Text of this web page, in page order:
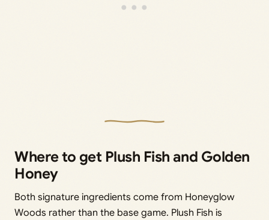
Where to get Plush Fish and Golden
Honey
Both signature ingredients come from Honeyglow
Woods rather than the base game. Plush Fish is